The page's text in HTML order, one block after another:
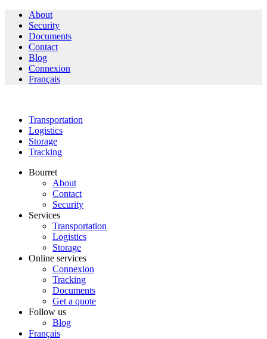
About
Security
Documents
Contact
Blog
Connexion
Français
Transportation
Logistics
Storage
Tracking
Bourret
About
Contact
Security
Services
Transportation
Logistics
Storage
Online services
Connexion
Tracking
Documents
Get a quote
Follow us
Blog
Français